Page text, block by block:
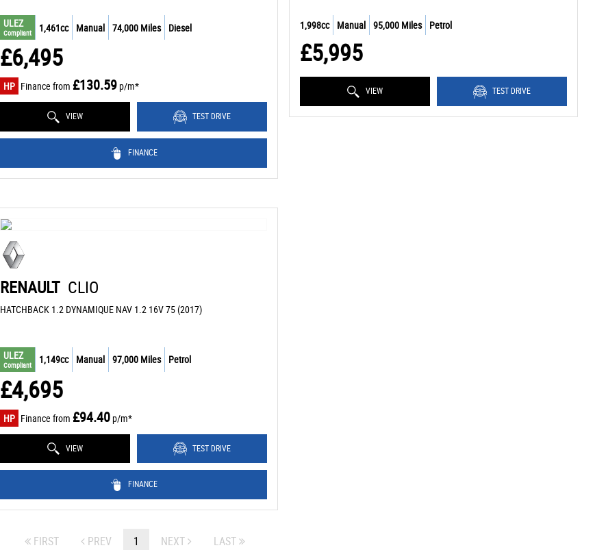
ULEZ
Compliant 1,461cc Manual 74,000 Miles Diesel
£6,495
HP Finance from £130.59p/m*
VIEW TEST DRIVE
FINANCE
1,998cc Manual 95,000 Miles Petrol
£5,995
VIEW TEST DRIVE
RENAULT CLIO
HATCHBACK 1.2 DYNAMIQUE NAV 1.2 16V 75 (2017)
ULEZ
Compliant 1,149cc Manual 97,000 Miles Petrol
£4,695
HP Finance from £94.40p/m*
VIEW TEST DRIVE
FINANCE
FIRST PREV 1 NEXT LAST